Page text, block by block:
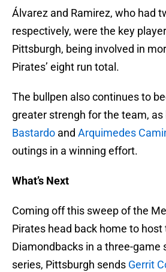
Álvarez and Ramirez, who had
respectively, were the key
Pittsburgh, being involved in
Pirates’ eight run total.
The bullpen also continues to
greater strengh for the team, as
Bastardo and Arquimedes
outings in a winning effort.
What’s Next
Coming off this sweep of the
Pirates head back home to host
Diamondbacks in a three-game
series, Pittsburgh sends Gerrit